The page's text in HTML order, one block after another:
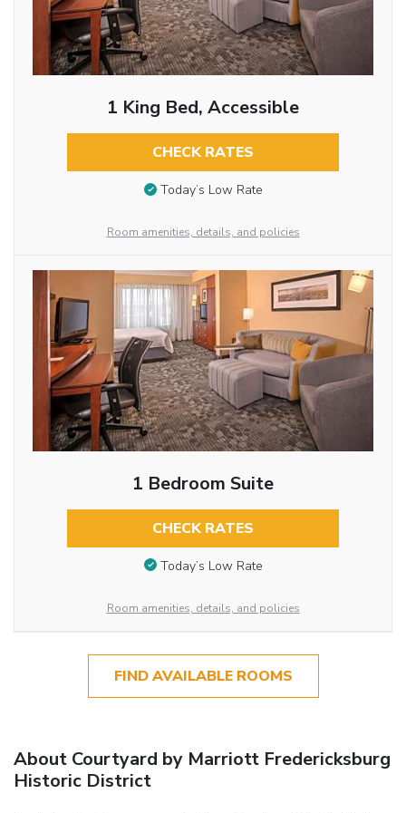
1 King Bed, Accessible
CHECK RATES
Today’s Low Rate
Room amenities, details, and policies
1 Bedroom Suite
CHECK RATES
Today’s Low Rate
Room amenities, details, and policies
FIND AVAILABLE ROOMS
About Courtyard by Marriott Fredericksburg
Historic District